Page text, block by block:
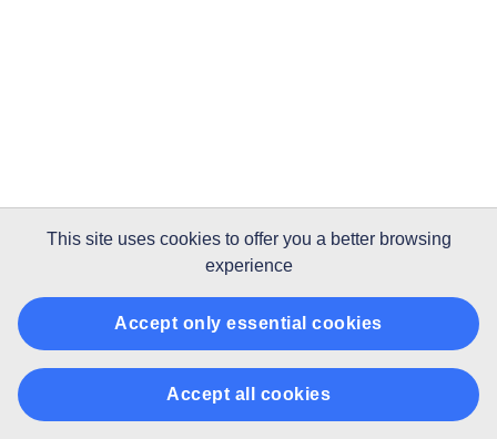
This site uses cookiesto offer you a better browsing
experience
Accept only essential cookies
Accept all cookies